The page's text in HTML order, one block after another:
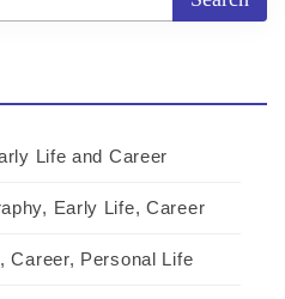
Life and Career
Early Life, Career
Career, Personal Life